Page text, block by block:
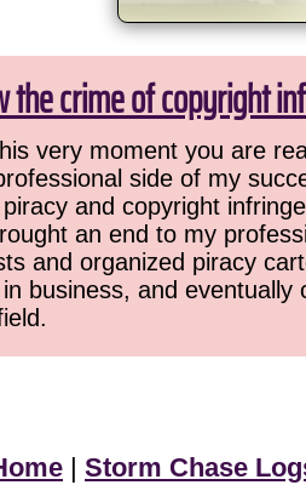
the crime of copyright
very moment you are
side of my
and copyright
an end to my
and organized piracy
business, and
| Storm Chase